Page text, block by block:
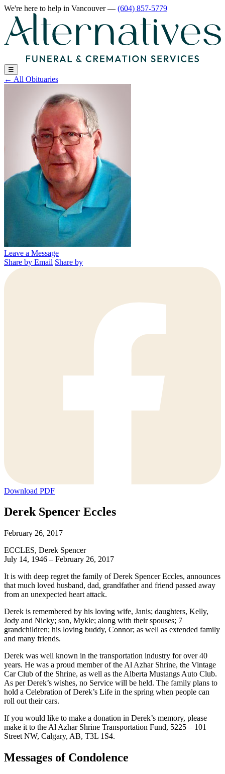
We're here to help in Vancouver— (604) 857-5779
☰
← All Obituaries
Leave a Message
Share by Email Share by
Download PDF
Derek Spencer Eccles
February 26, 2017
ECCLES, Derek Spencer
July 14, 1946 – February 26, 2017
It is with deep regret the family of Derek Spencer Eccles, announces
that much loved husband, dad, grandfather and friend passed away
from an unexpected heart attack.
Derek is remembered by his loving wife, Janis; daughters, Kelly,
Jody and Nicky; son, Mykle; along with their spouses; 7
grandchildren; his loving buddy, Connor; as well as extended family
and many friends.
Derek was well known in the transportation industry for over 40
years. He was a proud member of the Al Azhar Shrine, the Vintage
Car Club of the Shrine, as well as the Alberta Mustangs Auto Club.
As per Derek’s wishes, no Service will be held. The family plans to
hold a Celebration of Derek’s Life in the spring when people can
roll out their cars.
If you would like to make a donation in Derek’s memory, please
make it to the Al Azhar Shrine Transportation Fund, 5225 – 101
Street NW, Calgary, AB, T3L 1S4.
Messages of Condolence